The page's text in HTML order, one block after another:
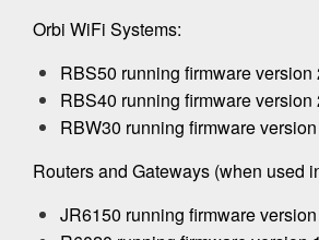
Orbi WiFi Systems:
RBS50 running firmware version
RBS40 running firmware version
RBW30 running firmware
Routers and Gateways (when used
JR6150 running firmware